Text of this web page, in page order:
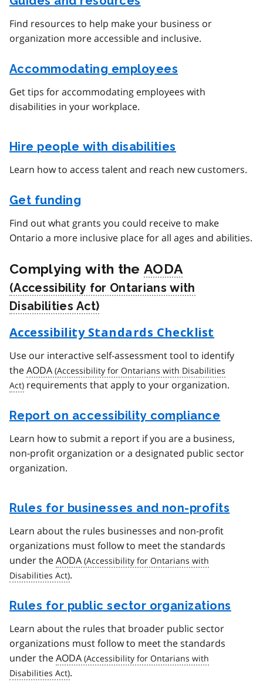
Find resources to help make your business or
organization more accessible and inclusive.
Accommodating employees
Get tips for accommodating employees with
disabilities in your workplace.
Hire people with disabilities
Learn how to access talent and reach new customers.
Get funding
Find out what grants you could receive to make
Ontario a more inclusive place for all ages and abilities.
Complying with theAODA
Accessibility Standards Checklist
Use our interactive self-assessment tool to identify
theAODA
requirements that apply to your organization.
Report on accessibility compliance
Learn how to submit a report if you are a business,
non-profit organization or a designated public sector
organization.
Rules for businesses and non-profits
Learn about the rules businesses and non-profit
organizations must follow to meet the standards
under theAODA
.
Rules for public sector organizations
Learn about the rules that broader public sector
organizations must follow to meet the standards
under theAODA
.